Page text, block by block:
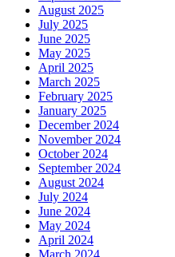
August 2025
July 2025
June 2025
May 2025
April 2025
March 2025
February 2025
January 2025
December 2024
November 2024
October 2024
September 2024
August 2024
July 2024
June 2024
May 2024
April 2024
March 2024